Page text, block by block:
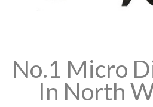
No.1 Micro
In North